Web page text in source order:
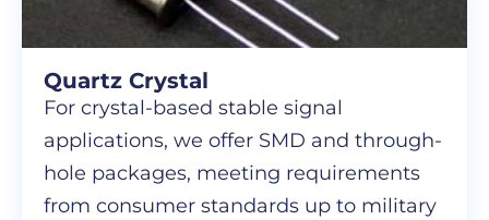
Quartz Crystal
For crystal-based stable signal
applications, we offer SMD and through-
hole packages, meeting requirements
from consumer standards up to military